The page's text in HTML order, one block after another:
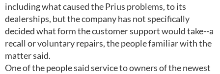
including what caused the Prius problems, to its
dealerships, but the company has not specifically
decided what form the customer support would take--a
recall or voluntary repairs, the people familiar with the
matter said.
One of the people said service to owners of the newest